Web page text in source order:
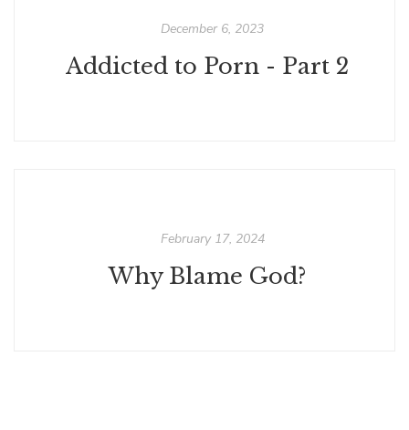
December 6, 2023
Addicted to Porn - Part 2
February 17, 2024
Why Blame God?